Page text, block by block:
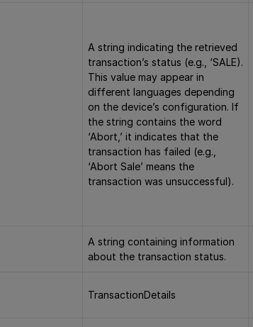
A string indicating the retrieved
transaction’s status (e.g., ‘SALE).
This value may appear in
different languages depending
on the device’s configuration. If
the string contains the word
‘Abort,’ it indicates that the
transaction has failed (e.g.,
‘Abort Sale’ means the
transaction was unsuccessful).
A string containing information
about the transaction status.
TransactionDetails